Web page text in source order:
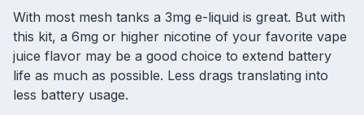
With most mesh tanks a 3mg e-liquid is great. But with
this kit, a 6mg or higher nicotine of your favorite vape
juice flavor may be a good choice to extend battery
life as much as possible. Less drags translating into
less battery usage.